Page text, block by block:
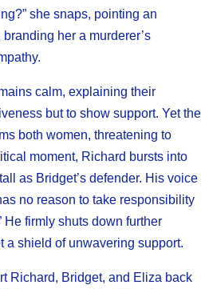
she snaps, pointing an
her a murderer’s
calm, explaining their
but to show support. Yet the
both women, threatening to
moment, Richard bursts into
as Bridget’s defender. His voice
no reason to take responsibility
He firmly shuts down further
a shield of unwavering support.
Richard, Bridget, and Eliza back